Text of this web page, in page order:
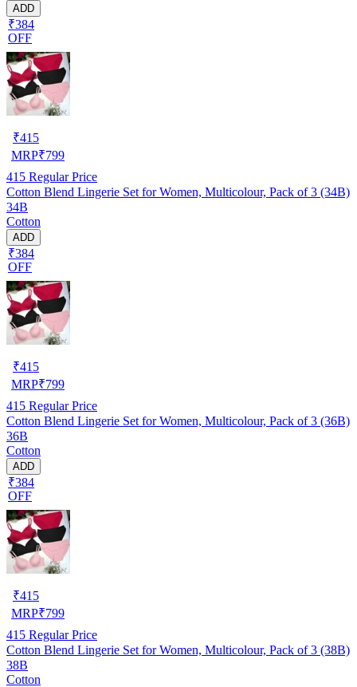
ADD
₹384
OFF
₹415
MRP₹799
415 Regular Price
Cotton Blend Lingerie Set for Women, Multicolour, Pack of 3 (34B)
34B
Cotton
ADD
₹384
OFF
₹415
MRP₹799
415 Regular Price
Cotton Blend Lingerie Set for Women, Multicolour, Pack of 3 (36B)
36B
Cotton
ADD
₹384
OFF
₹415
MRP₹799
415 Regular Price
Cotton Blend Lingerie Set for Women, Multicolour, Pack of 3 (38B)
38B
Cotton